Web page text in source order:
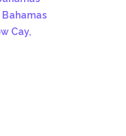
Bahamas
Cay,